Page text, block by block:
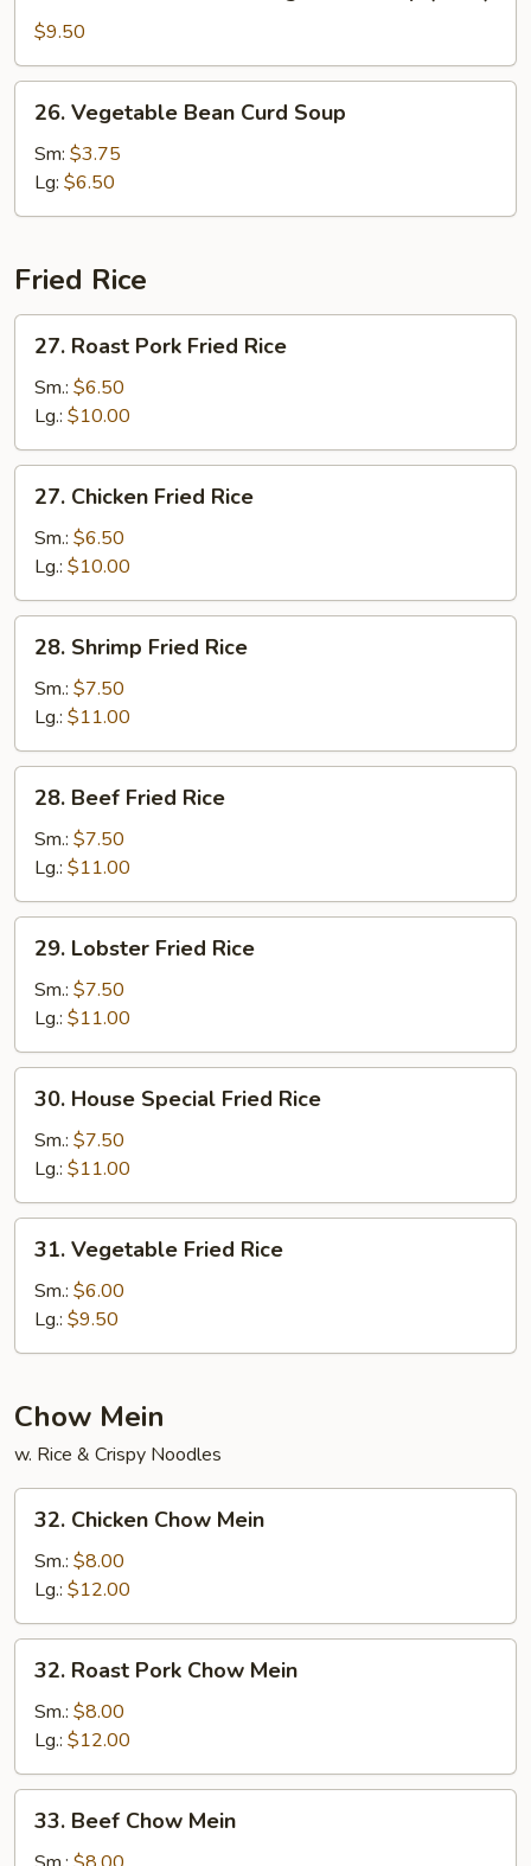
Mixed
Vegetable
Soup
(for
$9.50
Vegetable
Bean
Curd
Soup
26. Vegetable Bean Curd Soup
Sm: $3.75
Lg: $6.50
Fried Rice
Roast
Pork
Fried
Rice
27. Roast Pork Fried Rice
Sm.: $6.50
Lg.: $10.00
Chicken
Fried
Rice
27. Chicken Fried Rice
Sm.: $6.50
Lg.: $10.00
Shrimp
Fried
Rice
28. Shrimp Fried Rice
Sm.: $7.50
Lg.: $11.00
Beef
Fried
Rice
28. Beef Fried Rice
Sm.: $7.50
Lg.: $11.00
Lobster
Fried
Rice
29. Lobster Fried Rice
Sm.: $7.50
Lg.: $11.00
House
Special
Fried
Rice
30. House Special Fried Rice
Sm.: $7.50
Lg.: $11.00
Vegetable
Fried
Rice
31. Vegetable Fried Rice
Sm.: $6.00
Lg.: $9.50
Chow Mein
w. Rice & Crispy Noodles
Chicken
Chow
Mein
32. Chicken Chow Mein
Sm.: $8.00
Lg.: $12.00
Roast
Pork
Chow
Mein
32. Roast Pork Chow Mein
Sm.: $8.00
Lg.: $12.00
Beef
Chow
33. Beef Chow Mein